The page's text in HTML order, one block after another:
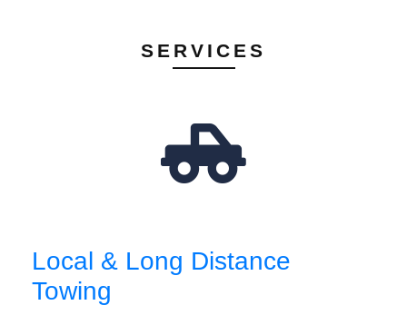
SERVICES
Local & Long Distance
Towing